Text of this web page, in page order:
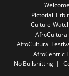
Pictorial
Culture-
AfroCultural
AfroCentric
No Bullshitting